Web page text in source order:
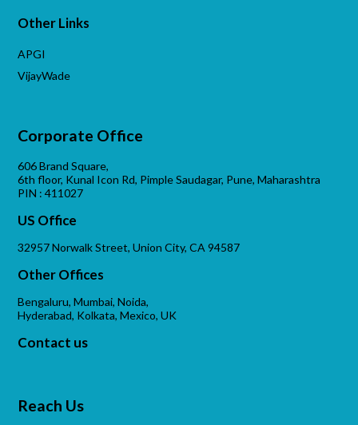
Other Links
APGI
VijayWade
Corporate Office
606 Brand Square,
6th floor, Kunal Icon Rd, Pimple Saudagar, Pune, Maharashtra
PIN : 411027
US Office
32957 Norwalk Street, Union City, CA 94587
Other Offices
Bengaluru, Mumbai, Noida,
Hyderabad, Kolkata, Mexico, UK
Contact us
Reach Us